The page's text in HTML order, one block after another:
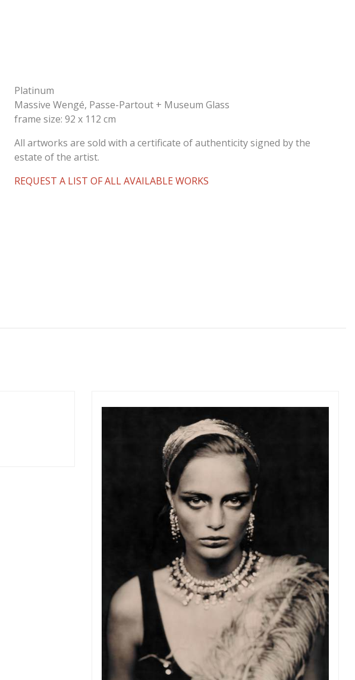
Platinum
Massive Wengé, Passe-Partout + Museum Glass
frame size: 92 x 112 cm
All artworks are sold with a certificate of authenticity signed by the
estate of the artist.
REQUEST A LIST OF ALL AVAILABLE WORKS